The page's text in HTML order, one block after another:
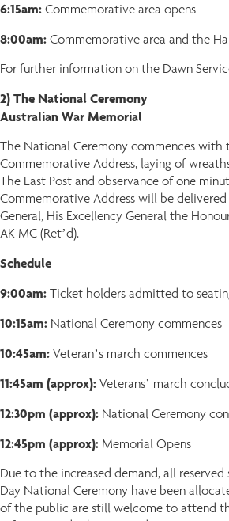
6:15am: Commemorative area opens
8:00am: Commemorative area and the
For further information on the Dawn
2) The National Ceremony
Australian War Memorial
The National Ceremony commences
Commemorative Address, laying of
The Last Post and observance of one
Commemorative Address will be
General, His Excellency General the
AK MC (Ret’d).
Schedule
9:00am: Ticket holders admitted to
10:15am: National Ceremony commences
10:45am: Veteran’s march commences
11:45am (approx): Veterans’ march
12:30pm (approx): National Ceremony
12:45pm (approx): Memorial Opens
Due to the increased demand, all reserved
Day National Ceremony have been
of the public are still welcome to attend